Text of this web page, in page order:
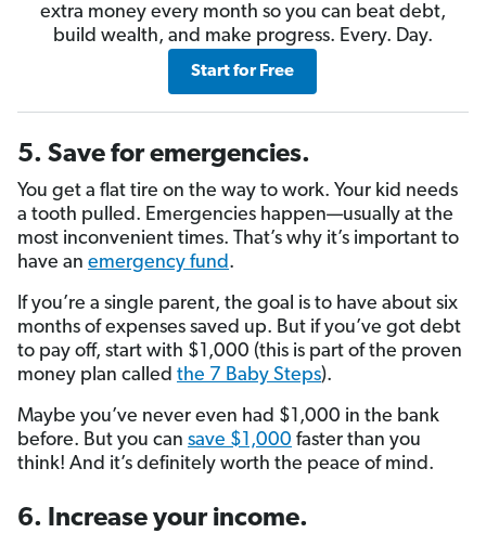
extra money every month so you can beat debt,
build wealth, and make progress. Every. Day.
Start for Free
5. Save for emergencies.
You get a flat tire on the way to work. Your kid needs
a tooth pulled. Emergencies happen—usually at the
most inconvenient times. That’s why it’s important to
have an emergency fund .
If you’re a single parent, the goal is to have about six
months of expenses saved up. But if you’ve got debt
to pay off, start with $1,000 (this is part of the proven
money plan called the 7 Baby Steps).
Maybe you’ve never even had $1,000 in the bank
before. But you can save $1,000 faster than you
think! And it’s definitely worth the peace of mind.
6. Increase your income.